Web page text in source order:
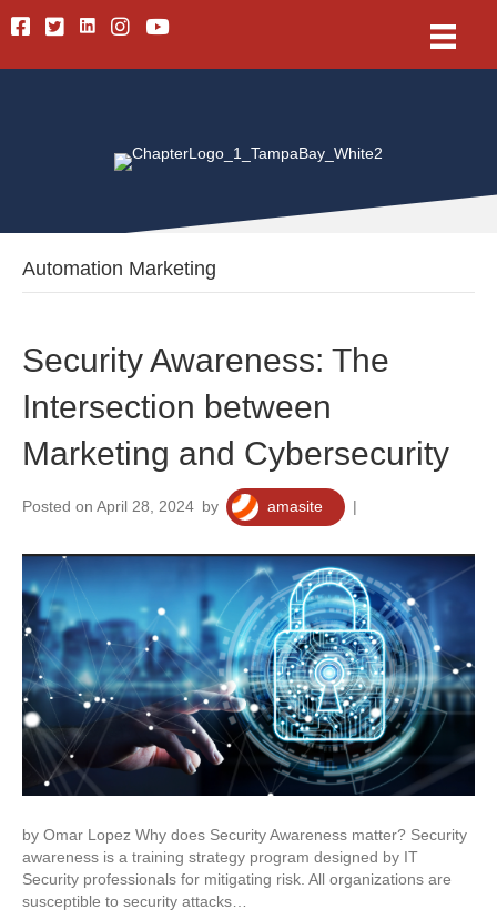
FacebookTwitterLinkedinInstagramYoutube
Automation Marketing
Security Awareness: The
Intersection between
Marketing and Cybersecurity
Posted on April 28, 2024 by amasite |
by Omar Lopez Why does Security Awareness matter? Security
awareness is a training strategy program designed by IT
Security professionals for mitigating risk. All organizations are
susceptible to security attacks…